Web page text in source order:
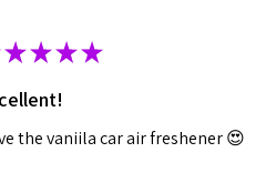
★★★★
the vaniila car air freshener 😍